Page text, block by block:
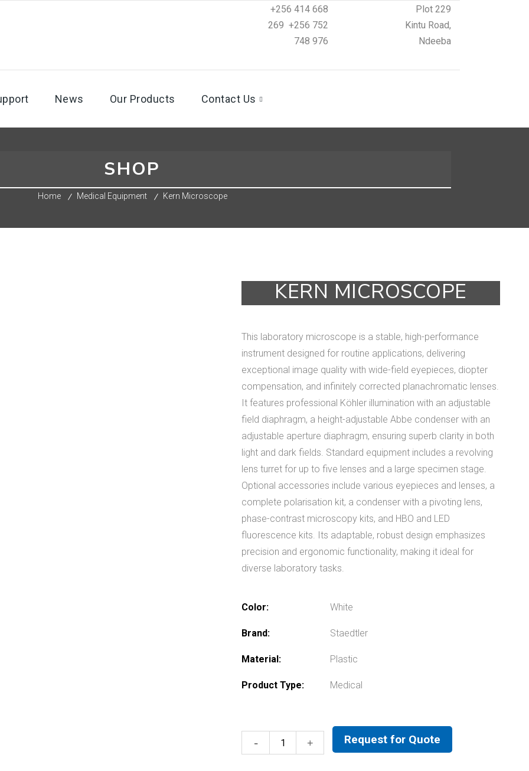
+256 414 668
269 +256 752
748 976
Plot 229
Kintu Road,
Ndeeba
News Our Products Contact Us
SHOP
Home Medical Equipment Kern Microscope
KERN MICROSCOPE
This laboratory microscope is a stable, high-performance
instrument designed for routine applications, delivering
exceptional image quality with wide-field eyepieces, diopter
compensation, and infinitely corrected planachromatic lenses.
It features professional Köhler illumination with an adjustable
field diaphragm, a height-adjustable Abbe condenser with an
adjustable aperture diaphragm, ensuring superb clarity in both
light and dark fields. Standard equipment includes a revolving
lens turret for up to five lenses and a large specimen stage.
Optional accessories include various eyepieces and lenses, a
complete polarisation kit, a condenser with a pivoting lens,
phase-contrast microscopy kits, and HBO and LED
fluorescence kits. Its adaptable, robust design emphasizes
precision and ergonomic functionality, making it ideal for
diverse laboratory tasks.
Color White
Brand Staedtler
Material Plastic
Product Type Medical
Kern Request for Quote